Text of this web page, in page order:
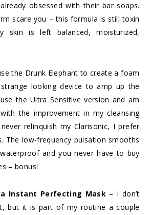
obsessed with their bar soaps.
scare you – this formula is still toxin
skin is left balanced, moisturized,
the Drunk Elephant to create a foam
looking device to amp up the
the Ultra Sensitive version and am
the improvement in my cleansing
relinquish my Clarisonic, I prefer
The low-frequency pulsation smooths
and you never have to buy
– bonus!
Instant Perfecting Mask – I don’t
but it is part of my routine a couple